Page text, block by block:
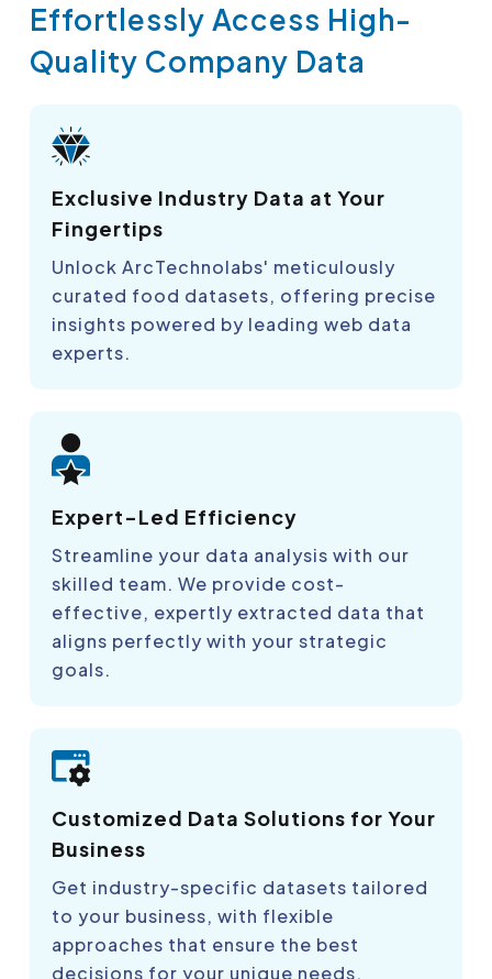
Effortlessly Access High-
Quality Company Data
Exclusive Industry Data at Your
Fingertips
Unlock ArcTechnolabs' meticulously
curated food datasets, offering precise
insights powered by leading web data
experts.
Expert-Led Efficiency
Streamline your data analysis with our
skilled team. We provide cost-
effective, expertly extracted data that
aligns perfectly with your strategic
goals.
Customized Data Solutions for Your
Business
Get industry-specific datasets tailored
to your business, with flexible
approaches that ensure the best
decisions for your unique needs.